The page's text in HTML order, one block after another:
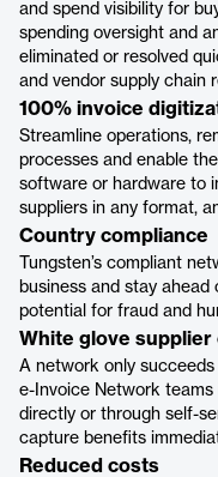
and spend visibility for
spending oversight and
eliminated or resolved
and vendor supply chain
100% invoice
Streamline operations,
processes and enable
software or hardware to
suppliers in any format,
Country compliance
Tungsten’s compliant
business and stay
potential for fraud and
White glove supplier
A network only
e-Invoice Network teams
directly or through self-
capture benefits
Reduced costs